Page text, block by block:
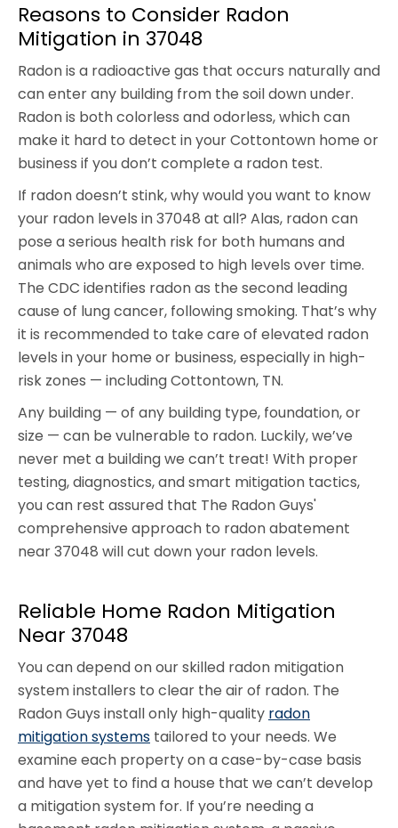
Reasons to Consider Radon
Mitigation in 37048
Radon is a radioactive gas that occurs naturally and
can enter any building from the soil down under.
Radon is both colorless and odorless, which can
make it hard to detect in your Cottontown home or
business if you don’t complete a radon test.
If radon doesn’t stink, why would you want to know
your radon levels in 37048 at all? Alas, radon can
pose a serious health risk for both humans and
animals who are exposed to high levels over time.
The CDC identifies radon as the second leading
cause of lung cancer, following smoking. That’s why
it is recommended to take care of elevated radon
levels in your home or business, especially in high-
risk zones — including Cottontown, TN.
Any building — of any building type, foundation, or
size — can be vulnerable to radon. Luckily, we’ve
never met a building we can’t treat! With proper
testing, diagnostics, and smart mitigation tactics,
you can rest assured that The Radon Guys'
comprehensive approach to radon abatement
near 37048 will cut down your radon levels.
Reliable Home Radon Mitigation
Near 37048
You can depend on our skilled radon mitigation
system installers to clear the air of radon. The
Radon Guys install only high-quality radon
mitigation systems tailored to your needs. We
examine each property on a case-by-case basis
and have yet to find a house that we can’t develop
a mitigation system for. If you’re needing a